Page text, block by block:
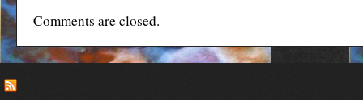
Comments are closed.